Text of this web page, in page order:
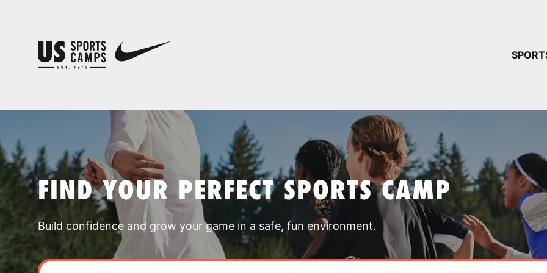
FIND YOUR PERFECT SPORTS CAMP
Build confidence and grow your game in a safe, fun environment.
YOUR